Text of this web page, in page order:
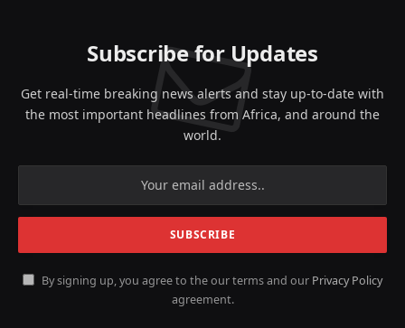
Subscribe for Updates
Get real-time breaking news alerts and stay up-to-date with
the most important headlines from Africa, and around the
world.
By signing up, you agree to the our terms and our Privacy Policy
agreement.